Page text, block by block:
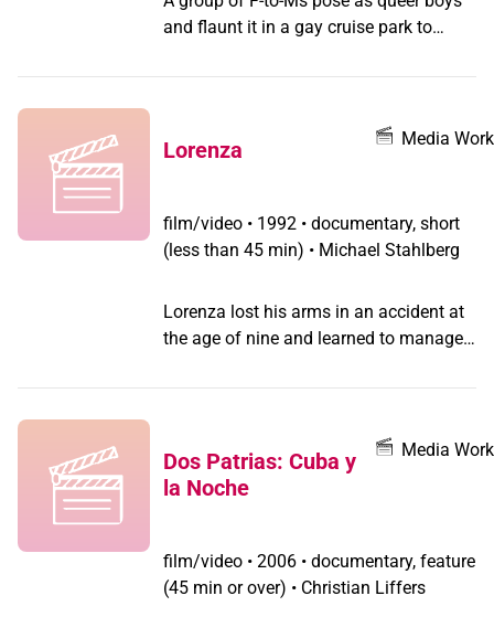
and flaunt it in a gay cruise park to
Lorenza Media Work
film/video • 1992 • documentary, short
(less than 45 min) • Michael Stahlberg
Lorenza lost his arms in an accident at
the age of nine and learned to manage
his homosexuality and his pleasure in
Dos Patrias: Cuba y
la Noche
Media Work
film/video • 2006 • documentary, feature
(45 min or over) • Christian Liffers